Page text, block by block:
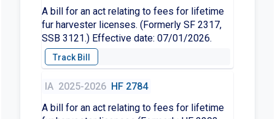
A bill for an act relating to fees for lifetime
fur harvester licenses. (Formerly SF 2317,
SSB 3121.) Effective date: 07/01/2026.
IA 2025-2026 HF 2784
A bill for an act relating to fees for lifetime